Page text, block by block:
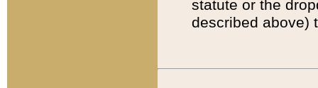
statute or the
described above)